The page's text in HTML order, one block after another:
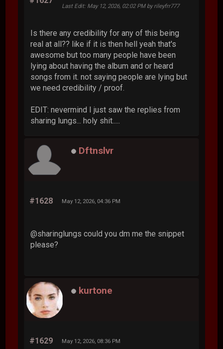
Last Edit: May 12, 2026, 02:02 PM by rileyfrr777
Is there any credibility for any of this being
real at all?? like if it is then hell yeah that's
awesome but too many people have been
lying about having the album and or heard
songs from it. not saying people are lying but
we need credibility / proof.
EDIT: nevermind I just saw the replies from
sharing lungs... holy shit.....
Dftnslvr
#1628 May 12, 2026, 04:36 PM
@sharinglungs could you dm me the snippet
please?
kurtone
#1629 May 12, 2026, 08:36 PM